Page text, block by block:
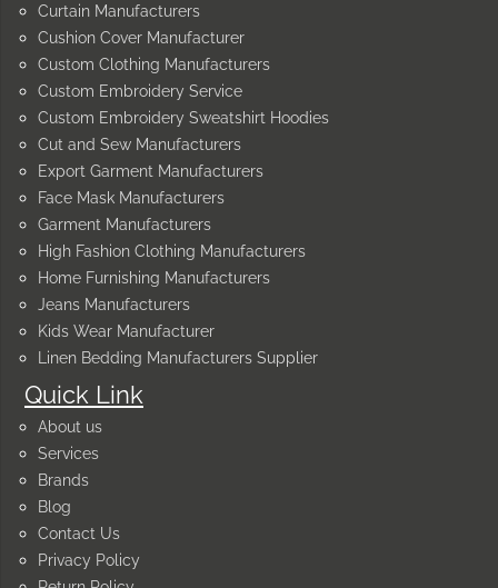
Quick Link
About us
Services
Brands
Blog
Contact Us
Privacy Policy
Curtain Manufacturers
Cushion Cover Manufacturer
Custom Clothing Manufacturers
Custom Embroidery Service
Custom Embroidery Sweatshirt Hoodies
Cut and Sew Manufacturers
Export Garment Manufacturers
Face Mask Manufacturers
Garment Manufacturers
High Fashion Clothing Manufacturers
Home Furnishing Manufacturers
Jeans Manufacturers
Kids Wear Manufacturer
Linen Bedding Manufacturers Supplier